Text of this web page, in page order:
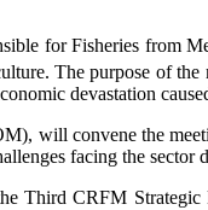
for Fisheries from
The purpose of
devastation
will convene the
facing the sector
Third CRFM